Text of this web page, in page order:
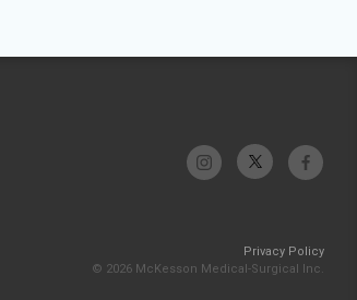
Privacy Policy
© 2026 McKesson Medical-Surgical Inc.